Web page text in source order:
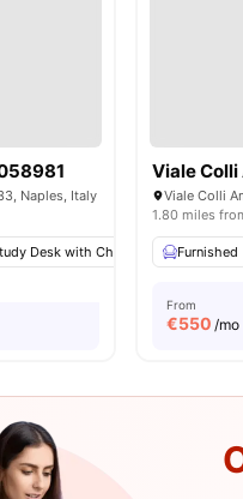
Naples, Italy
Desk with Chair Wardrobe
Viale
Viale Colli
1.80 miles
Furnished
From
€550 /mo